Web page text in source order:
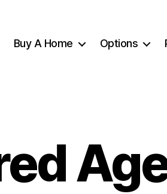
Buy A Home Options